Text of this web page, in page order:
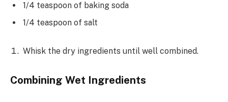
1/4 teaspoon of baking soda
1/4 teaspoon of salt
Whisk the dry ingredients until well combined.
Combining Wet Ingredients